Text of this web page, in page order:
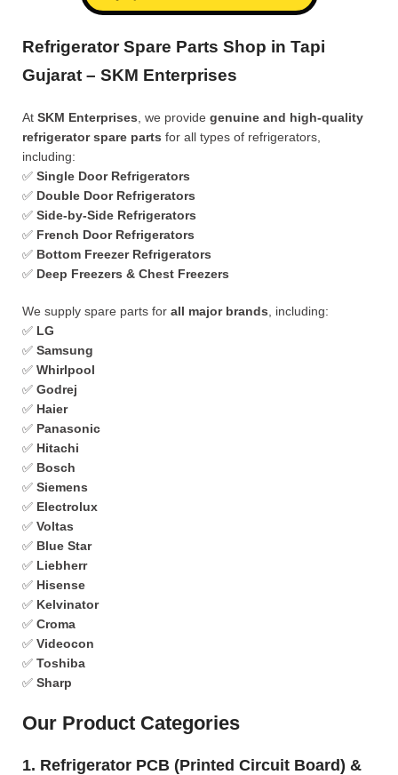
Refrigerator Spare Parts Shop in Tapi
Gujarat – SKM Enterprises
At SKM Enterprises , we provide genuine and high-quality
refrigerator spare parts for all types of refrigerators,
including:
✅ Single Door Refrigerators
✅ Double Door Refrigerators
✅ Side-by-Side Refrigerators
✅ French Door Refrigerators
✅ Bottom Freezer Refrigerators
✅ Deep Freezers & Chest Freezers
We supply spare parts for all major brands , including:
✅ LG
✅ Samsung
✅ Whirlpool
✅ Godrej
✅ Haier
✅ Panasonic
✅ Hitachi
✅ Bosch
✅ Siemens
✅ Electrolux
✅ Voltas
✅ Blue Star
✅ Liebherr
✅ Hisense
✅ Kelvinator
✅ Croma
✅ Videocon
✅ Toshiba
✅ Sharp
Our Product Categories
1. Refrigerator PCB (Printed Circuit Board) &